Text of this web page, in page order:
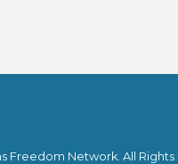
Freedom Network. All Rights